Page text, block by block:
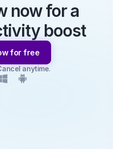
now for a
boost
for free
anytime.